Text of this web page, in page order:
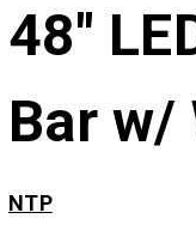
48"
Bar w/
NTP